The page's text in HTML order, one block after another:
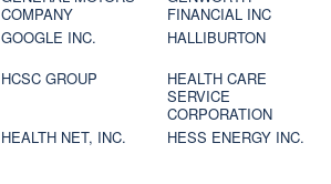
COMPANY
FINANCIAL INC
GOOGLE INC.
HALLIBURTON
HCSC GROUP
HEALTH CARE
SERVICE
CORPORATION
HEALTH NET, INC. HESS ENERGY INC.